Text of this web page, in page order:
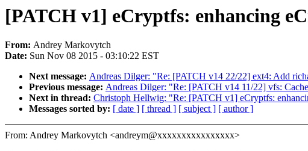
[PATCH v1] eCryptfs: enhancing
From: Andrey Markovytch
Date: Sun Nov 08 2015 - 03:10:22 EST
Next message: Andreas Dilger: "Re: [PATCH v14 22/22] ext4: Add
Previous message: Andreas Dilger: "Re: [PATCH v14 11/22] vfs:
Next in thread: Christoph Hellwig: "Re: [PATCH v1] eCryptfs:
Messages sorted by: [ date ] [ thread ] [ subject ] [ author ]
From: Andrey Markovytch <andreym@xxxxxxxxxxxxxxxx>